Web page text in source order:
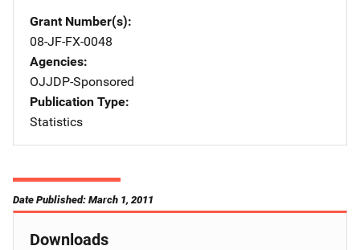
Grant Number(s)
08-JF-FX-0048
Agencies
OJJDP-Sponsored
Publication Type
Statistics
Date Published: March 1, 2011
Downloads